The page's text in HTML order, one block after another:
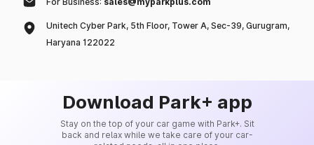
Unitech Cyber Park, 5th Floor, Tower A, Sec-39, Gurugram,
Haryana 122022
Download Park+ app
Stay on the top of your car game with Park+. Sit
back and relax while we take care of your car-